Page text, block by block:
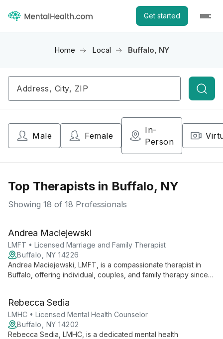
Get started
Home Local Buffalo, NY
Male Female
In-
Person
Top Therapists in Buffalo, NY
Showing 18 of 18 Professionals
Andrea Maciejewski
LMFT • Licensed Marriage and Family Therapist
Buffalo, NY 14226
Andrea Maciejewski, LMFT, is a compassionate therapist in
Buffalo, offering individual, couples, and family therapy since
personalized care.
Rebecca Sedia
LMHC • Licensed Mental Health Counselor
Buffalo, NY 14202
Rebecca Sedia, LMHC, is a dedicated mental health